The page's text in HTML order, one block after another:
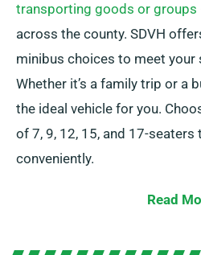
transporting goods or groups
across the county. SDVH
minibus choices to meet
Whether it’s a family trip or a
the ideal vehicle for you.
of 7, 9, 12, 15, and 17-
conveniently.
With the option of manual or
experience. Our experienced
Read